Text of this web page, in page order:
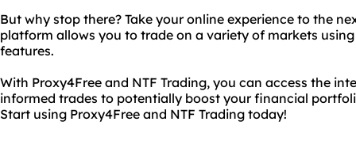
But why stop there? Take your online experience to the
platform allows you to trade on a variety of markets
features.
With Proxy4Free and NTF Trading, you can access the
informed trades to potentially boost your financial
Start using Proxy4Free and NTF Trading today!